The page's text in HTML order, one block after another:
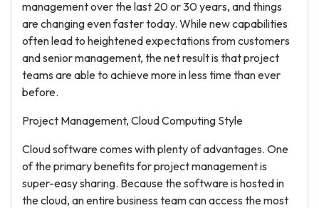
management over the last 20 or 30 years, and things
are changing even faster today. While new capabilities
often lead to heightened expectations from customers
and senior management, the net result is that project
teams are able to achieve more in less time than ever
before.
Project Management, Cloud Computing Style
Cloud software comes with plenty of advantages. One
of the primary benefits for project management is
super-easy sharing. Because the software is hosted in
the cloud, an entire business team can access the most